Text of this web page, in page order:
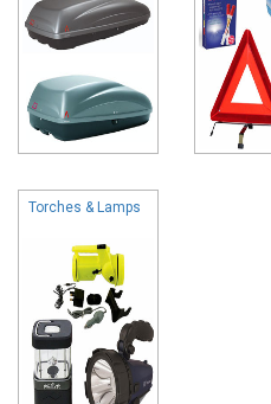
Torches & Lamps